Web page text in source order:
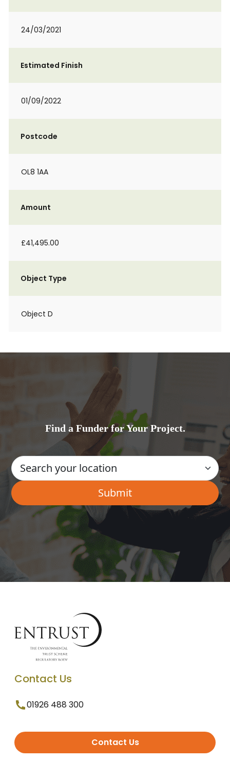
24/03/2021
Estimated Finish
01/09/2022
Postcode
OL8 1AA
Amount
£41,495.00
Object Type
Object D
Find a Funder for Your Project.
Contact Us
01926 488 300
Contact Us